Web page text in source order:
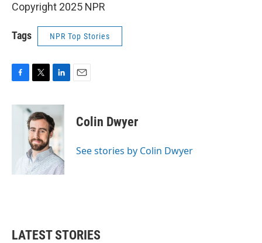
Copyright 2025 NPR
Tags NPR Top Stories
c
i
t
t
e
r
n
k
e
d
I
n
Colin Dwyer
See stories by Colin Dwyer
LATEST STORIES